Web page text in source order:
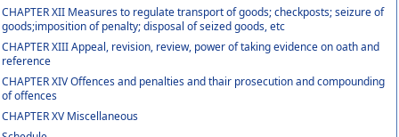
CHAPTER XII Measures to regulate transport of goods; checkposts; seizure of
goods;imposition of penalty; disposal of seized goods, etc
CHAPTER XIII Appeal, revision, review, power of taking evidence on oath and
reference
CHAPTER XIV Offences and penalties and thair prosecution and compounding
of offences
CHAPTER XV Miscellaneous